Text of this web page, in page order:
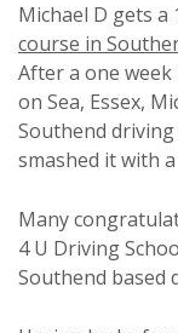
Michael D gets a
course in
After a one
on Sea, Essex,
Southend
smashed it with
Many
4 U Driving
Southend based